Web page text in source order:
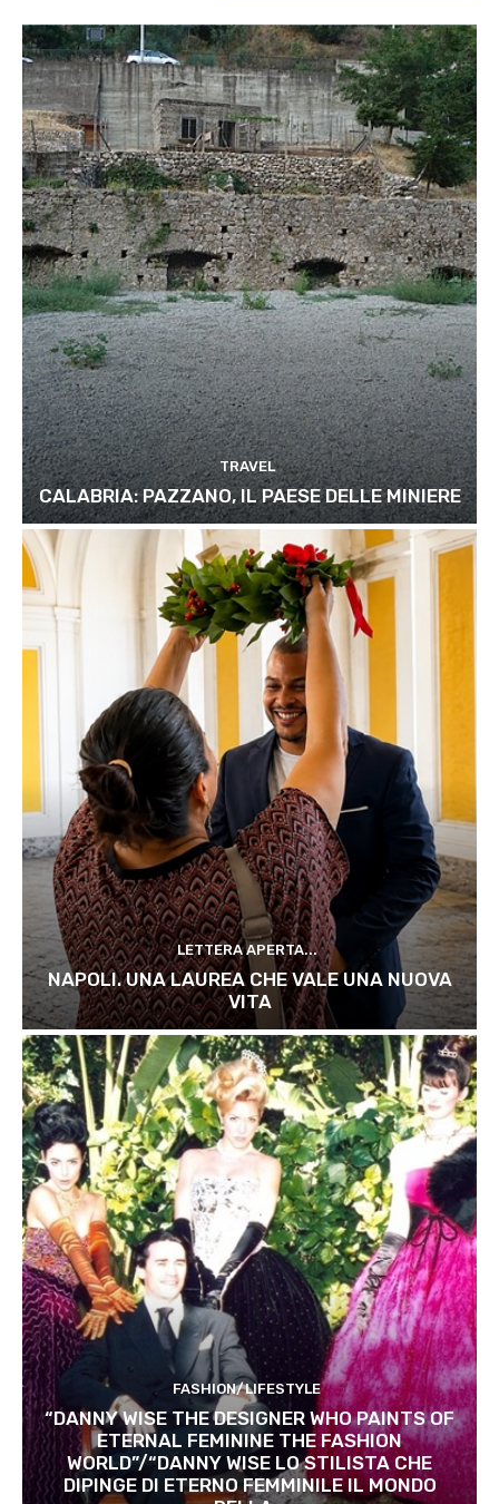
TRAVEL
CALABRIA: PAZZANO, IL PAESE DELLE MINIERE
LETTERA APERTA...
NAPOLI. UNA LAUREA CHE VALE UNA NUOVA
VITA
FASHION/LIFESTYLE
“DANNY WISE THE DESIGNER WHO PAINTS OF
ETERNAL FEMININE THE FASHION
WORLD”/“DANNY WISE LO STILISTA CHE
DIPINGE DI ETERNO FEMMINILE IL MONDO